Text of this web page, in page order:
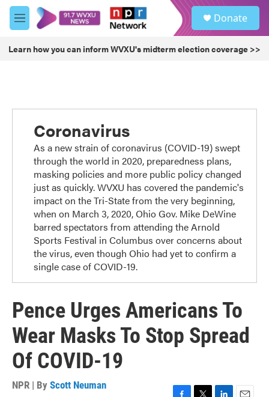
Skip to main content
M
e
u
Donate
Learn how you can inform WVXU's midterm election coverage >>
Coronavirus
As a new strain of coronavirus (COVID-19) swept
through the world in 2020, preparedness plans,
masking policies and more public policy changed
just as quickly. WVXU has covered the pandemic's
impact on the Tri-State from the very beginning,
when on March 3, 2020, Ohio Gov. Mike DeWine
barred spectators from attending the Arnold
Sports Festival in Columbus over concerns about
the virus, even though Ohio had yet to confirm a
single case of COVID-19.
Pence Urges Americans To
Wear Masks To Stop Spread
Of COVID-19
NPR | By Scott Neuman